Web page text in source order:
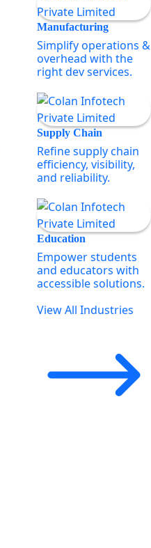
Manufacturing
Simplify operations &
overhead with the
right dev services.
Supply Chain
Refine supply chain
efficiency, visibility,
and reliability.
Education
Empower students
and educators with
accessible solutions.
View All Industries